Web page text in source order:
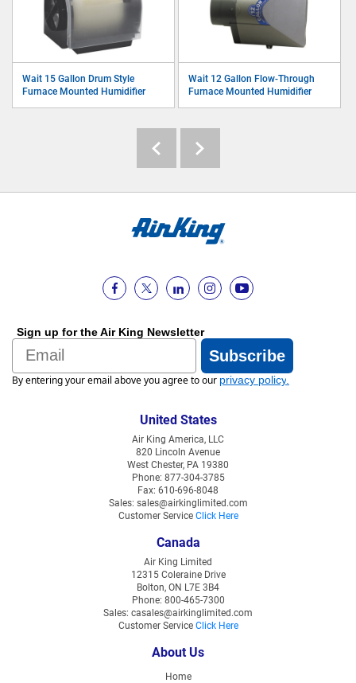
Wait 15 Gallon Drum Style
Furnace Mounted Humidifier
Wait 12 Gallon Flow-Through
Furnace Mounted Humidifier
Sign up for the Air King Newsletter
Email
Subscribe
By entering your email above you agree to our privacy policy
United States
Air King America, LLC
820 Lincoln Avenue
West Chester, PA 19380
Phone: 877-304-3785
Fax: 610-696-8048
Sales: sales@airkinglimited.com
Customer Service Click Here
Canada
Air King Limited
12315 Coleraine Drive
Bolton, ON L7E 3B4
Phone: 800-465-7300
Sales: casales@airkinglimited.com
Customer Service Click Here
About Us
Home